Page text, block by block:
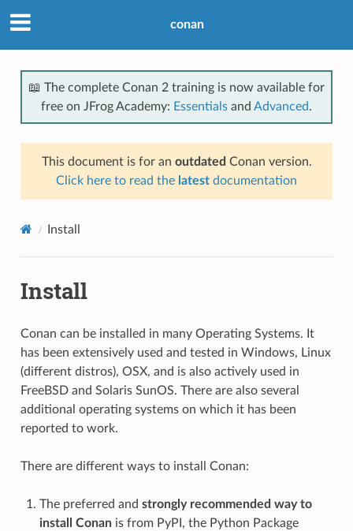
conan
📖 The complete Conan 2 training is now available for
free on JFrog Academy: Essentials and Advanced.
This document is for an outdated Conan version.
Click here to read the latest documentation
Install
Install
Conan can be installed in many Operating Systems. It
has been extensively used and tested in Windows, Linux
(different distros), OSX, and is also actively used in
FreeBSD and Solaris SunOS. There are also several
additional operating systems on which it has been
reported to work.
There are different ways to install Conan:
The preferred and strongly recommended way to
install Conanis from PyPI, the Python Package